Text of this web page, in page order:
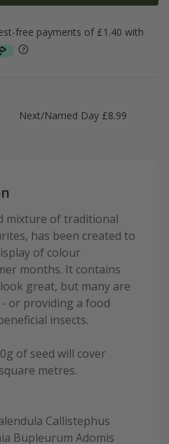
Next/Named Day £8.99
mixture of traditional
has been created to
of colour
months. It contains
great, but many are
or providing a food
insects.
of seed will cover
metres.
Callistephus
Bupleurum Adomis